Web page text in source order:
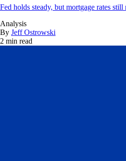
Fed holds steady, but mortgage rates still
Analysis
By Jeff Ostrowski
2 min read